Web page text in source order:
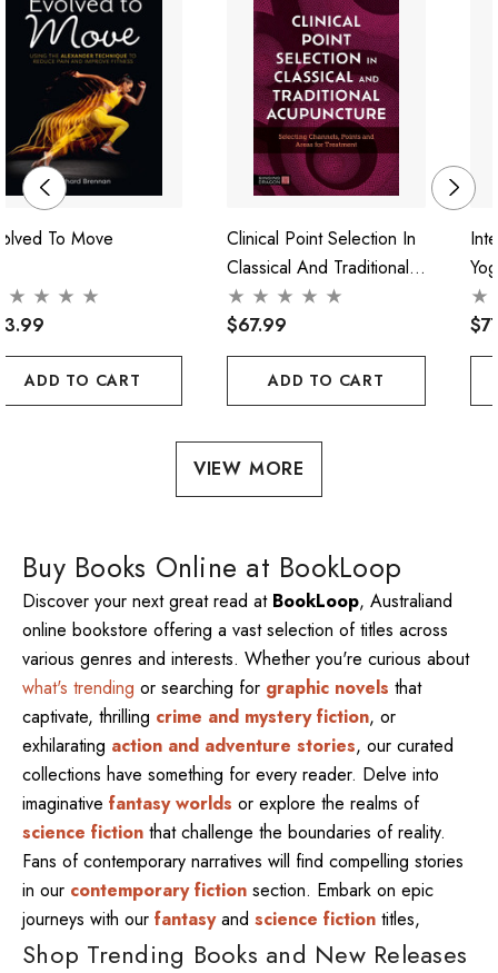
To Move
ADD TO CART
Clinical Point Selection In
Classical And Traditional
Acupuncture
$67.99
ADD TO CART
VIEW MORE
Buy Books Online at BookLoop
Discover your next great read at BookLoop, Australiand
online bookstore offering a vast selection of titles across
various genres and interests. Whether you're curious about
what's trending or searching for graphic novels that
captivate, thrilling crime and mystery fiction, or
exhilarating action and adventure stories, our curated
collections have something for every reader. Delve into
imaginative fantasy worlds or explore the realms of
science fiction that challenge the boundaries of reality.
Fans of contemporary narratives will find compelling stories
in our contemporary fiction section. Embark on epic
journeys with our fantasyand science fiction titles,
Shop Trending Books and New Releases